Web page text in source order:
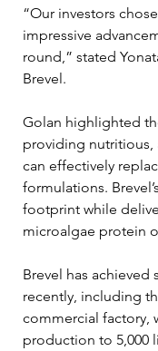
“Our investors
impressive
round,” stated
Brevel.
Golan highlighted
providing nutritious,
can effectively
formulations.
footprint while
microalgae protein
Brevel has achieved
recently, including
commercial factory,
production to 5,000